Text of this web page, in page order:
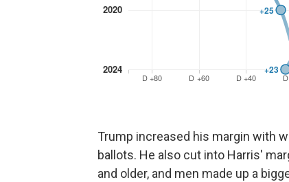
Trump increased his margin with
ballots. He also cut into Harris'
and older, and men made up a